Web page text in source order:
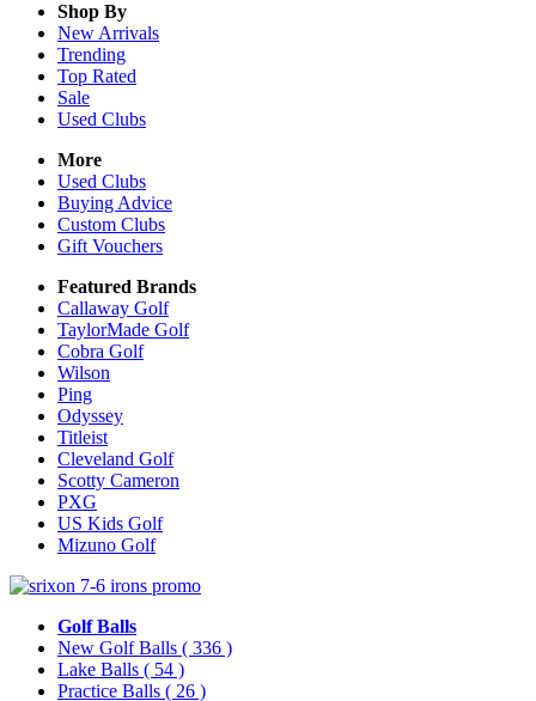
Shop By
New Arrivals
Trending
Top Rated
Sale
Used Clubs
More
Used Clubs
Buying Advice
Custom Clubs
Gift Vouchers
Featured Brands
Callaway Golf
TaylorMade Golf
Cobra Golf
Wilson
Ping
Odyssey
Titleist
Cleveland Golf
Scotty Cameron
PXG
US Kids Golf
Mizuno Golf
Golf Balls
New Golf Balls ( 336 )
Lake Balls ( 54 )
Practice Balls ( 26 )